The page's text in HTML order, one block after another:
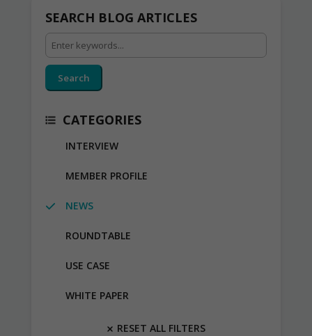
SEARCH BLOG ARTICLES
Search
CATEGORIES
INTERVIEW
MEMBER PROFILE
NEWS
ROUNDTABLE
USE CASE
WHITE PAPER
RESET ALL FILTERS